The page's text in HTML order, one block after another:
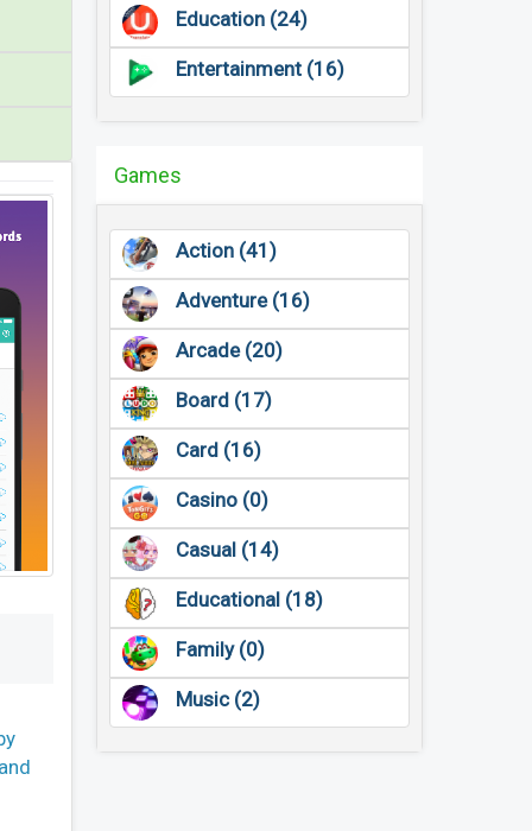
Education (24)
Entertainment (16)
Games
Action (41)
Adventure (16)
Arcade (20)
Board (17)
Card (16)
Casino (0)
Casual (14)
Educational (18)
Family (0)
Music (2)